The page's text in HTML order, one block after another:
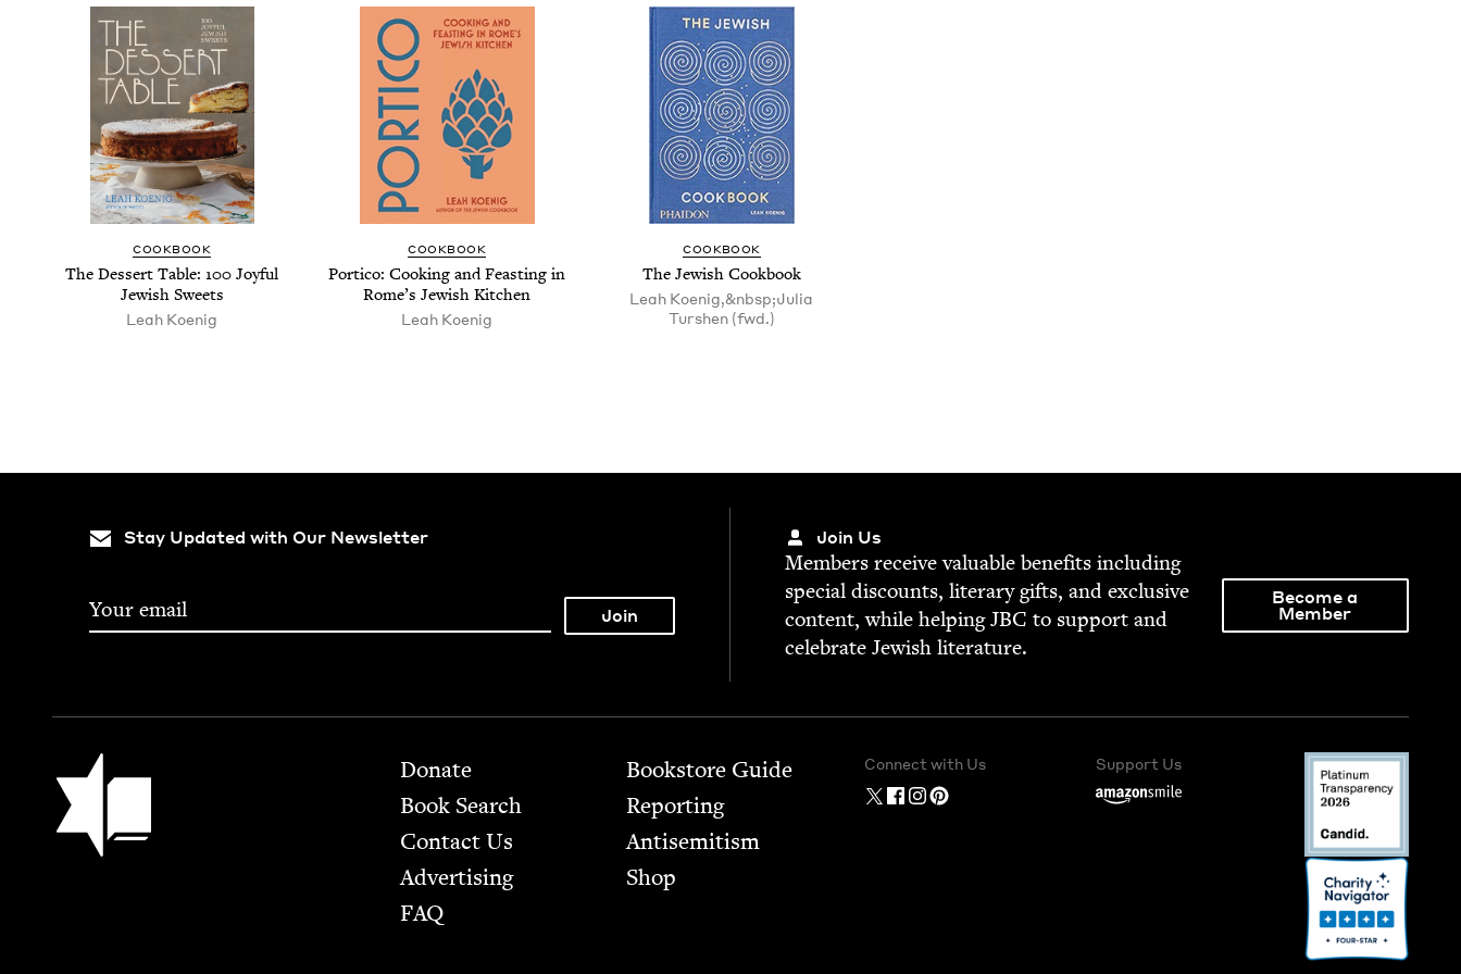
COOK­BOOK
The Dessert Table:100 Joy­ful
Jew­ish Sweets
Leah Koenig
COOK­BOOK
Por­ti­co: Cook­ing and Feast­ing in
Rome’s Jew­ish Kitchen
Leah Koenig
COOK­BOOK
The Jew­ish Cookbook
Leah Koenig,&nbsp;Julia
Turshen (fwd.)
Stay Updated with Our Newsletter Join Us
Mem­bers receive valu­able ben­e­fits includ­ing
spe­cial dis­counts, lit­er­ary gifts, and exclu­sive
con­tent, while help­ingJBC to sup­port and
cel­e­brate Jew­ish literature.
Become a
Member
Jewish Book Council Footer
Donate
Book Search
Contact Us
Advertising
FAQ
Bookstore Guide
Report­ing
Anti­semitism
Shop
Connect with Us Support Us